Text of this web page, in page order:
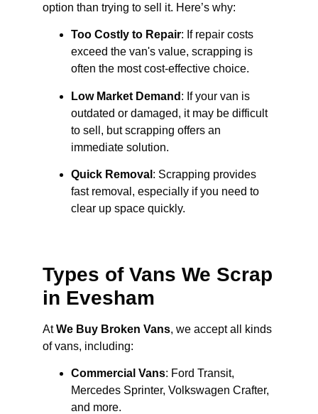
option than trying to sell it. Here’s why:
Too Costly to Repair: If repair costs
exceed the van's value, scrapping is
often the most cost-effective choice.
Low Market Demand : If your van is
outdated or damaged, it may be difficult
to sell, but scrapping offers an
immediate solution.
Quick Removal : Scrapping provides
fast removal, especially if you need to
clear up space quickly.
Types of Vans We Scrap
in Evesham
AtWe Buy Broken Vans, we accept all kinds
of vans, including:
Commercial Vans: Ford Transit,
Mercedes Sprinter, Volkswagen Crafter,
and more.